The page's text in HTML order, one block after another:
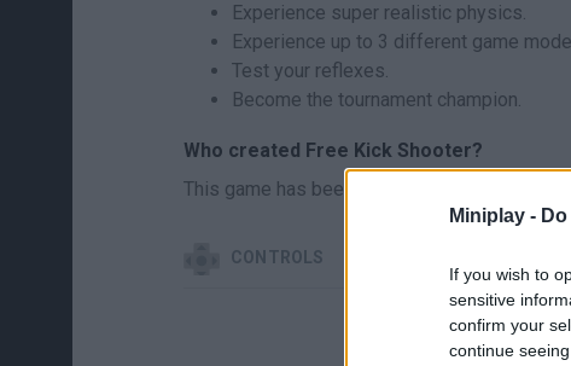
Miniplay -
If you wish to
sensitive
confirm your
continue
Experience super realistic physics.
Experience up to 3 different game
Test your reflexes.
Become the tournament champion.
Who created Free Kick Shooter?
This game has been developed by Lemondo
CONTROLS